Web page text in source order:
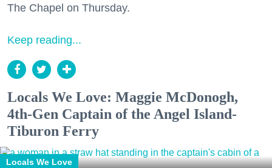
The Chapel on Thursday.
Keep reading...
Locals We Love: Maggie McDonogh,
4th-Gen Captain of the Angel Island-
Tiburon Ferry
Locals We Love